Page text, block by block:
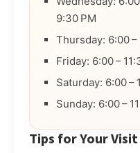
9:30 PM
Thursday: 6:00 –
Friday: 6:00 –
Saturday: 6:00 –
Sunday: 6:00 –
Tips for Your Visit